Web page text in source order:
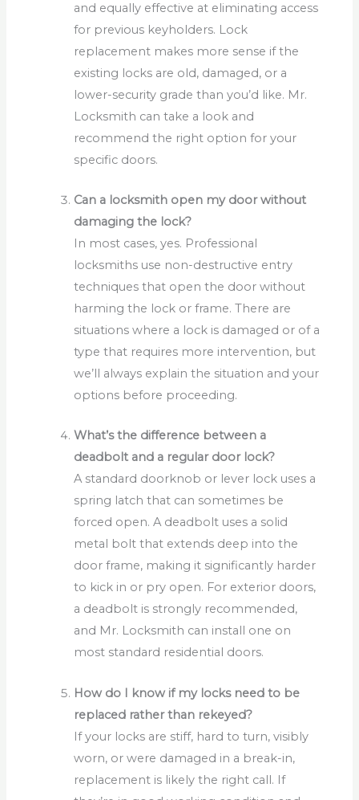
and equally effective at eliminating access
for previous keyholders. Lock
replacement makes more sense if the
existing locks are old, damaged, or a
lower-security grade than you’d like. Mr.
Locksmith can take a look and
recommend the right option for your
specific doors.
Can a locksmith open my door without
damaging the lock?
In most cases, yes. Professional
locksmiths use non-destructive entry
techniques that open the door without
harming the lock or frame. There are
situations where a lock is damaged or of a
type that requires more intervention, but
we’ll always explain the situation and your
options before proceeding.
What’s the difference between a
deadbolt and a regular door lock?
A standard doorknob or lever lock uses a
spring latch that can sometimes be
forced open. A deadbolt uses a solid
metal bolt that extends deep into the
door frame, making it significantly harder
to kick in or pry open. For exterior doors,
a deadbolt is strongly recommended,
and Mr. Locksmith can install one on
most standard residential doors.
How do I know if my locks need to be
replaced rather than rekeyed?
If your locks are stiff, hard to turn, visibly
worn, or were damaged in a break-in,
replacement is likely the right call. If